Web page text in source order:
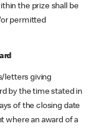
the prize shall be
permitted
letters giving
by the time stated in
of the closing date
where an award of a